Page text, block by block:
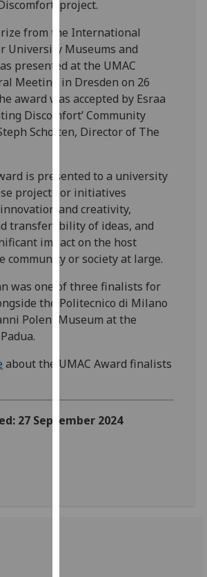
them
our
privacy
policy
page.
Analytics
with
analytics
data
being
recorded
I do not
want
analytics
data
Personalised
get
project.
from the International
University Museums and
presented at the UMAC
Meeting in Dresden on 26
award was accepted by Esraa
Discomfort’ Community
Scholten, Director of The
is presented to a university
projects or initiatives
and creativity,
transferability of ideas, and
impact on the host
community or society at large.
was one of three finalists for
the Politecnico di Milano
Poleni Museum at the
about the UMAC Award finalists
27 September 2024